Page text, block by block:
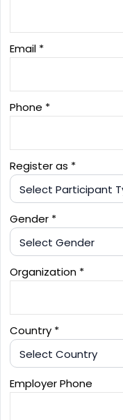
Email *
Phone *
Register as *
Gender *
Organization *
Country *
Employer Phone